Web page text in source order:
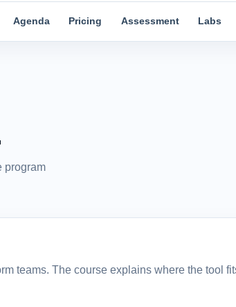
Agenda Pricing Assessment Labs
program
teams. The course explains where the tool